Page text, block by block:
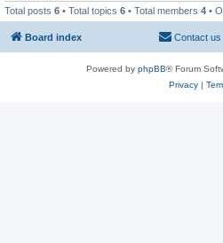
Total posts 6 • Total topics 6 • Total members 4 •
Board index Contact us
Powered by phpBB® Forum
Privacy|